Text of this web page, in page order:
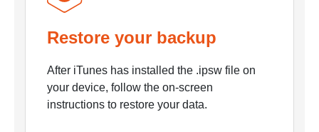
Restore your backup
After iTunes has installed the .ipsw file on
your device, follow the on-screen
instructions to restore your data.